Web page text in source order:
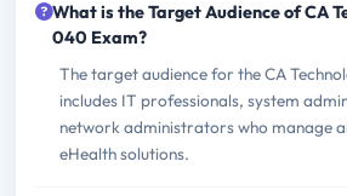
What is the Target Audience of CA
040 Exam?
The target audience for the CA
includes IT professionals, system
network administrators who manage
eHealth solutions.